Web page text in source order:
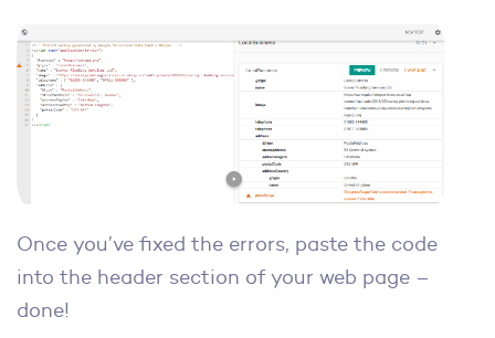
Once you’ve fixed the errors, paste the code
into the header section of your web page –
done!